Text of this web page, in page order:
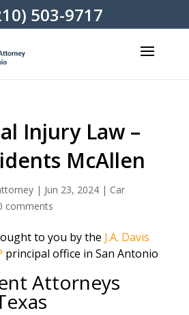
503-9717
Injury Law –
McAllen
| Jun 23, 2024| Car
comments
to you by the J.A. Davis
principal office in San Antonio
Attorneys